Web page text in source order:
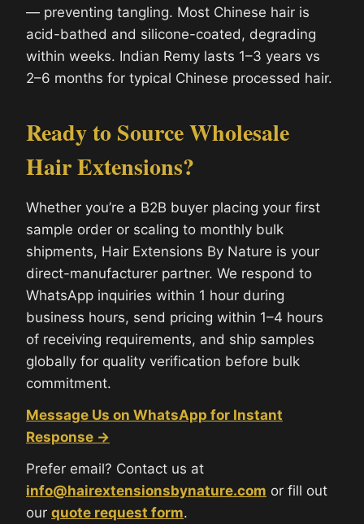
— preventing tangling. Most Chinese hair is
acid-bathed and silicone-coated, degrading
within weeks. Indian Remy lasts 1–3 years vs
2–6 months for typical Chinese processed hair.
Ready to Source Wholesale
Hair Extensions?
Whether you’re a B2B buyer placing your first
sample order or scaling to monthly bulk
shipments, Hair Extensions By Nature is your
direct-manufacturer partner. We respond to
WhatsApp inquiries within 1 hour during
business hours, send pricing within 1–4 hours
of receiving requirements, and ship samples
globally for quality verification before bulk
commitment.
Message Us on WhatsApp for Instant
Response →
Prefer email? Contact us at
info@hairextensionsbynature.com or fill out
our quote request form.